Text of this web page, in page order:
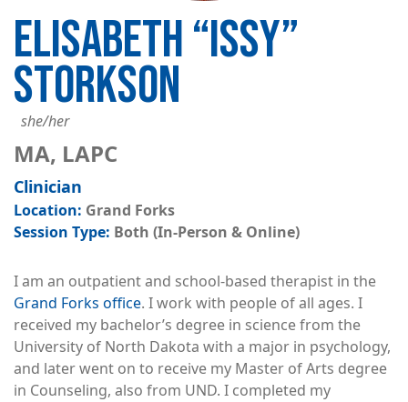
ELISABETH “ISSY”
STORKSON
she/her
MA, LAPC
Clinician
Grand Forks
Both (In-Person & Online)
I am an outpatient and school-based therapist in the
Grand Forks office. I work with people of all ages. I
received my bachelor’s degree in science from the
University of North Dakota with a major in psychology,
and later went on to receive my Master of Arts degree
in Counseling, also from UND. I completed my